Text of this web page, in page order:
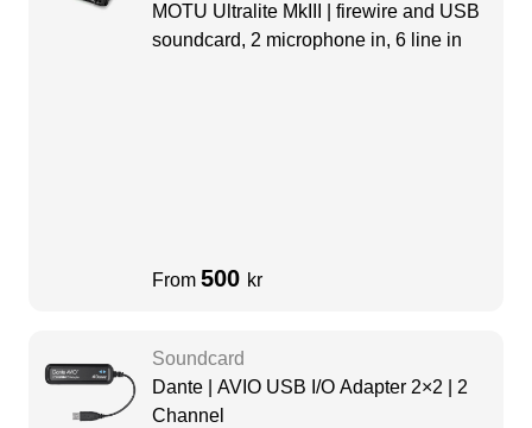
MOTU Ultralite MkIII | firewire and USB
soundcard, 2 microphone in, 6 line in
From 500 kr
Soundcard
Dante | AVIO USB I/O Adapter 2×2 | 2
Channel